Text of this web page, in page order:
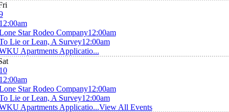
Star Rodeo Company12:00am
Lie or Lean, A Survey12:00am
Apartments Applicatio...
Star Rodeo Company12:00am
Lie or Lean, A Survey12:00am
Apartments Applicatio...View All Events